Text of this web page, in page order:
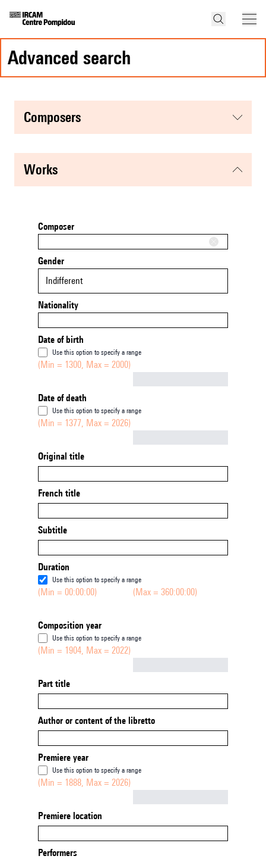
advanced search
composers
works
Composer
Gender
Indifferent
Nationality
Date of birth
Use this option to specify a range
(Min = 1300, Max = 2000)
Date of death
Use this option to specify a range
(Min = 1377, Max = 2026)
Original title
French title
Subtitle
Duration
Use this option to specify a range
(Min = 00:00:00) (Max = 360:00:00)
Composition year
Use this option to specify a range
(Min = 1904, Max = 2022)
Part title
Author or content of the libretto
Premiere year
Use this option to specify a range
(Min = 1888, Max = 2026)
Premiere location
Performers